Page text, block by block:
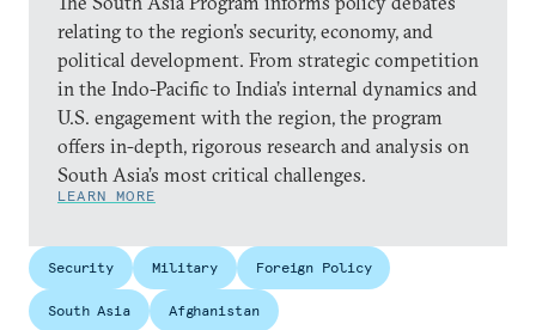
relating to the region’s security, economy, and
political development. From strategic competition
in the Indo-Pacific to India’s internal dynamics and
U.S. engagement with the region, the program
offers in-depth, rigorous research and analysis on
South Asia’s most critical challenges.
LEARN MORE
Security Military Foreign Policy
South Asia
Afghanistan